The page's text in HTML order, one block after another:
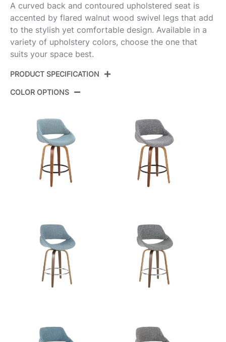
A curved back and contoured upholstered seat is
accented by flared walnut wood swivel legs that add
to the stylish yet comfortable design. Available in a
variety of upholstery colors, choose the one that
suits your space best.
PRODUCT SPECIFICATION
Color:
Walnut Wood,Charcoal Fabric,Black
Metal
COLOR OPTIONS